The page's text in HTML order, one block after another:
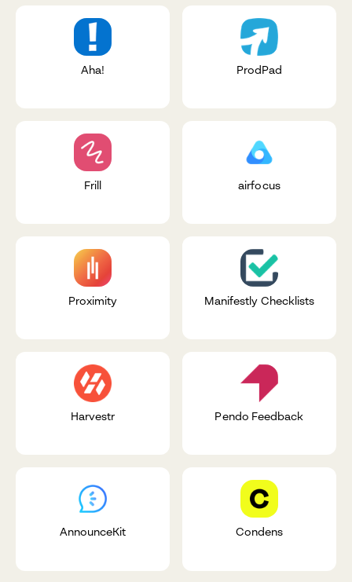
Aha! ProdPad
Frill airfocus
Proximity Manifestly Checklists
Harvestr Pendo Feedback
AnnounceKit Condens